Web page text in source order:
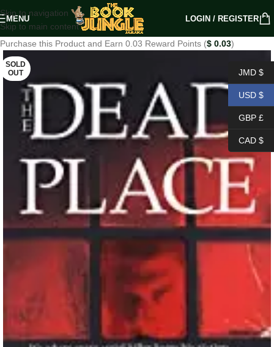
Skip to navigation
Skip to main content
MENU LOGIN / REGISTER
Purchase this Product and Earn 0.03 Reward Points ($ 0.03)
SOLD
OUT
JMD $
USD $
GBP £
CAD $